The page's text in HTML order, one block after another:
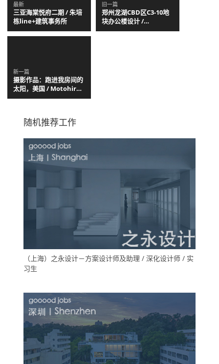
最新
三亚海棠悦府二期 / 朱培
栋line+建筑事务所
旧一篇
郑州龙湖CBD区C3-10地
块办公楼设计 /
Christian Kerez
新一篇
摄影作品：跑进我房间的
太阳，美国 / Motohiro
Takeda
随机推荐工作
（上海）之永设计－方案设计师及助理 / 深化设计师 / 实
习生